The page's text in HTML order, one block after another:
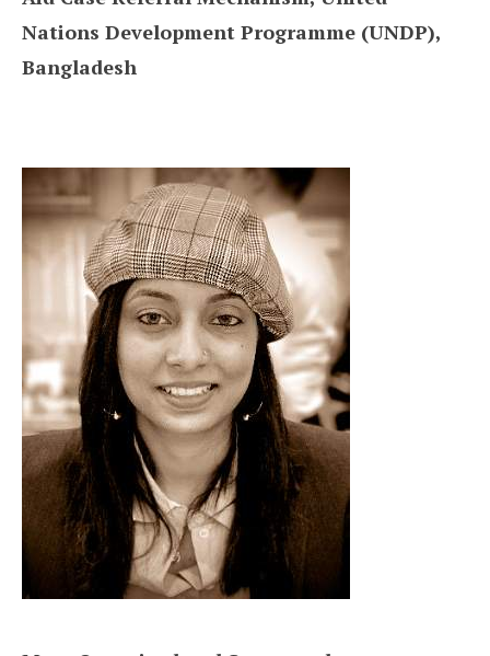
Nations Development Programme (UNDP),
Bangladesh